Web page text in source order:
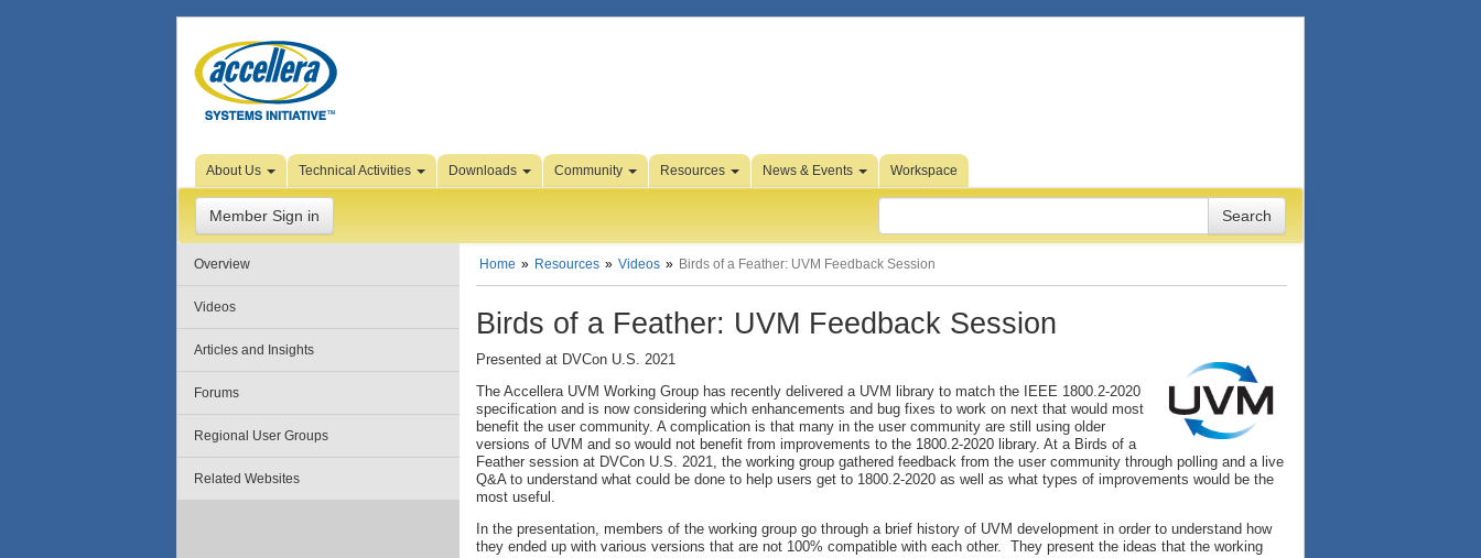
Skip to Page Content
About Us Technical Activities Downloads Community Resources News & Events Workspace
Member Sign in
Overview
Videos
Articles and Insights
Forums
Regional User Groups
Related Websites
Home Resources Videos Birds of a Feather: UVM Feedback Session
Birds of a Feather: UVM Feedback Session
Presented at DVCon U.S. 2021
The Accellera UVM Working Group has recently delivered a UVM library to match the IEEE 1800.2-2020
specification and is now considering which enhancements and bug fixes to work on next that would most
benefit the user community. A complication is that many in the user community are still using older
versions of UVM and so would not benefit from improvements to the 1800.2-2020 library. At a Birds of a
Feather session at DVCon U.S. 2021, the working group gathered feedback from the user community through polling and a live
Q&A to understand what could be done to help users get to 1800.2-2020 as well as what types of improvements would be the
most useful.
In the presentation, members of the working group go through a brief history of UVM development in order to understand how
they ended up with various versions that are not 100% compatible with each other. They present the ideas that the working